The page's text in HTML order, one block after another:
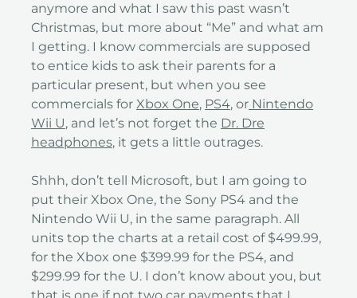
anymore and what I saw this past wasn’t
Christmas, but more about “Me” and what am
I getting. I know commercials are supposed
to entice kids to ask their parents for a
particular present, but when you see
commercials for Xbox One, PS4, orNintendo
Wii U, and let’s not forget the Dr. Dre
headphones, it gets a little outrages.
Shhh, don’t tell Microsoft, but I am going to
put their Xbox One, the Sony PS4 and the
Nintendo Wii U, in the same paragraph. All
units top the charts at a retail cost of $499.99,
for the Xbox one $399.99 for the PS4, and
$299.99 for the U. I don’t know about you, but